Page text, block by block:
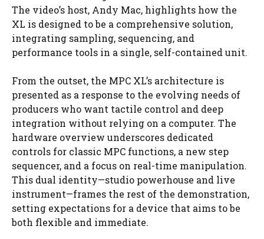
The video’s host, Andy Mac, highlights how the
XL is designed to be a comprehensive solution,
integrating sampling, sequencing, and
performance tools in a single, self-contained unit.
From the outset, the MPC XL’s architecture is
presented as a response to the evolving needs of
producers who want tactile control and deep
integration without relying on a computer. The
hardware overview underscores dedicated
controls for classic MPC functions, a new step
sequencer, and a focus on real-time manipulation.
This dual identity—studio powerhouse and live
instrument—frames the rest of the demonstration,
setting expectations for a device that aims to be
both flexible and immediate.